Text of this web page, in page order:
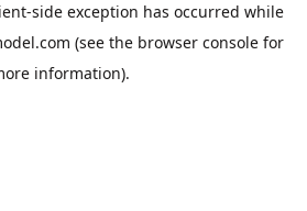
-side exception has occurred while
(see the browser consolefor
information).